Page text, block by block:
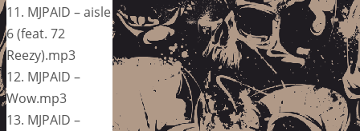
11. MJPAID – aisle
6 (feat. 72
Reezy).mp3
12. MJPAID –
Wow.mp3
13. MJPAID –